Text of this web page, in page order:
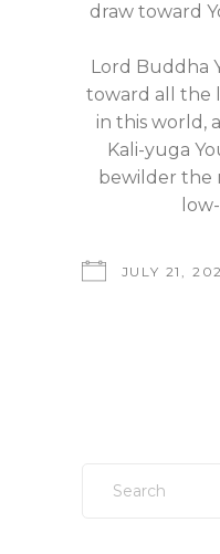
draw toward
Lord Buddha
toward all the
in this world,
Kali-yuga
bewilder the
JULY 21,
for: